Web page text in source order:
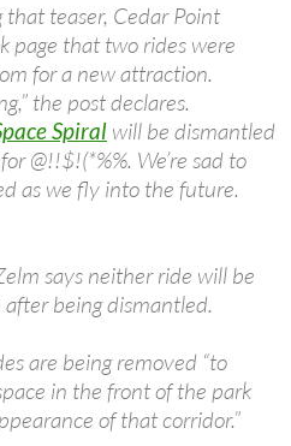
teaser, Cedar Point
page that two rides were
for a new attraction.
the post declares.
Spiral will be dismantled
@!!$!(*%%. We’re sad to
as we fly into the future.
says neither ride will be
being dismantled.
are being removed “to
in the front of the park
of that corridor.”